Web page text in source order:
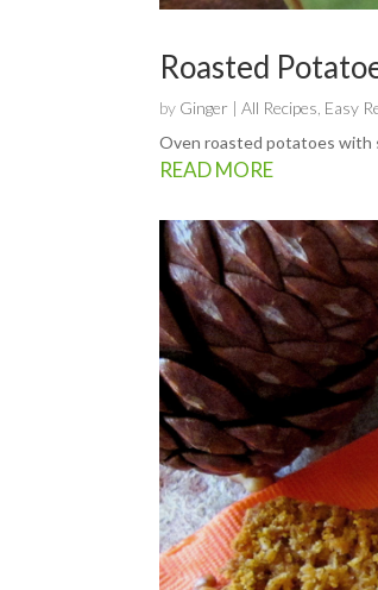
Roasted
by Ginger |All Recipes Easy
Oven roasted potatoes with
READ MORE